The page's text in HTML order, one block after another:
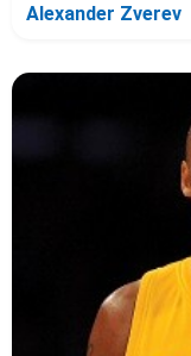
Alexander Zverev